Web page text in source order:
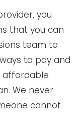
you
that you can
team to
to pay and
affordable
We never
cannot